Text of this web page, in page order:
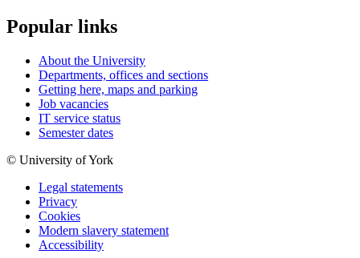
Popular links
About the University
Departments, offices and sections
Getting here, maps and parking
Job vacancies
IT service status
Semester dates
© University of York
Legal statements
Privacy
Cookies
Modern slavery statement
Accessibility